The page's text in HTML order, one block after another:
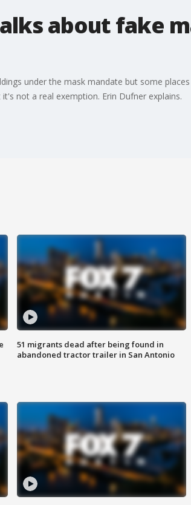
about fake
under the mask mandate but some
not a real exemption. Erin Dufner explains.
51 migrants dead after being found in
abandoned tractor trailer in San Antonio